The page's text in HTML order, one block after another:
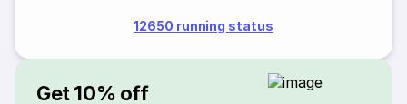
12650 running status
Get 10% off